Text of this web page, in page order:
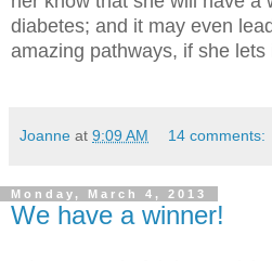
diabetes; and it may even
amazing pathways, if she lets
Joanne at 9:09 AM 14 comments:
Monday, March 4, 2013
We have a winner!